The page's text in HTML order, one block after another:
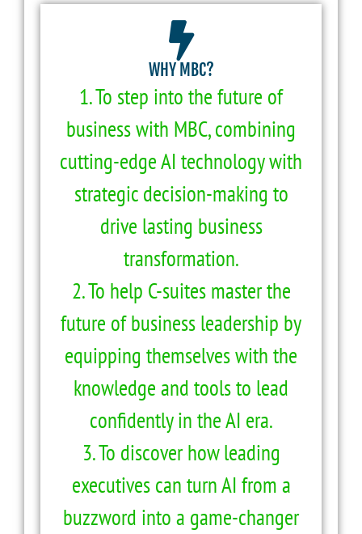
WHY MBC?
1. To step into the future of
business with MBC, combining
cutting-edge AI technology with
strategic decision-making to
drive lasting business
transformation.
2. To help C-suites master the
future of business leadership by
equipping themselves with the
knowledge and tools to lead
confidently in the AI era.
3. To discover how leading
executives can turn AI from a
buzzword into a game-changer